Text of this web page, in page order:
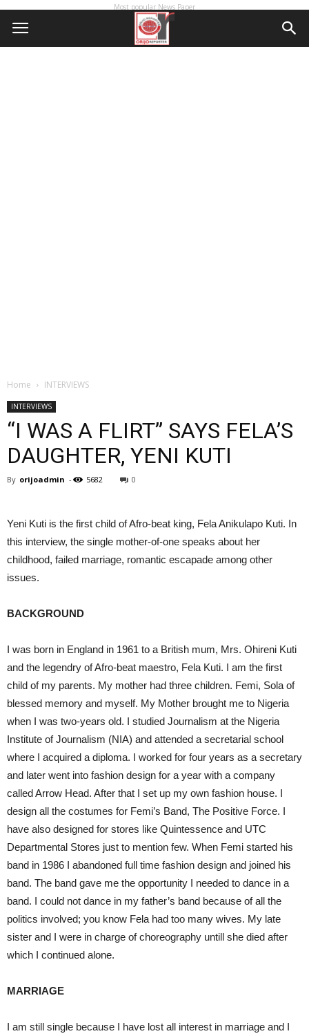
Most popular News Paper
Home INTERVIEWS
INTERVIEWS
“I WAS A FLIRT” SAYS FELA’S
DAUGHTER, YENI KUTI
By orijoadmin - 5682 0
Yeni Kuti is the first child of Afro-beat king, Fela Anikulapo Kuti. In
this interview, the single mother-of-one speaks about her
childhood, failed marriage, romantic escapade among other
issues.
BACKGROUND
I was born in England in 1961 to a British mum, Mrs. Ohireni Kuti
and the legendry of Afro-beat maestro, Fela Kuti. I am the first
child of my parents. My mother had three children. Femi, Sola of
blessed memory and myself. My Mother brought me to Nigeria
when I was two-years old. I studied Journalism at the Nigeria
Institute of Journalism (NIA) and attended a secretarial school
where I acquired a diploma. I worked for four years as a secretary
and later went into fashion design for a year with a company
called Arrow Head. After that I set up my own fashion house. I
design all the costumes for Femi’s Band, The Positive Force. I
have also designed for stores like Quintessence and UTC
Departmental Stores just to mention few. When Femi started his
band in 1986 I abandoned full time fashion design and joined his
band. The band gave me the opportunity I needed to dance in a
band. I could not dance in my father’s band because of all the
politics involved; you know Fela had too many wives. My late
sister and I were in charge of choreography untill she died after
which I continued alone.
MARRIAGE
I am still single because I have lost all interest in marriage and I